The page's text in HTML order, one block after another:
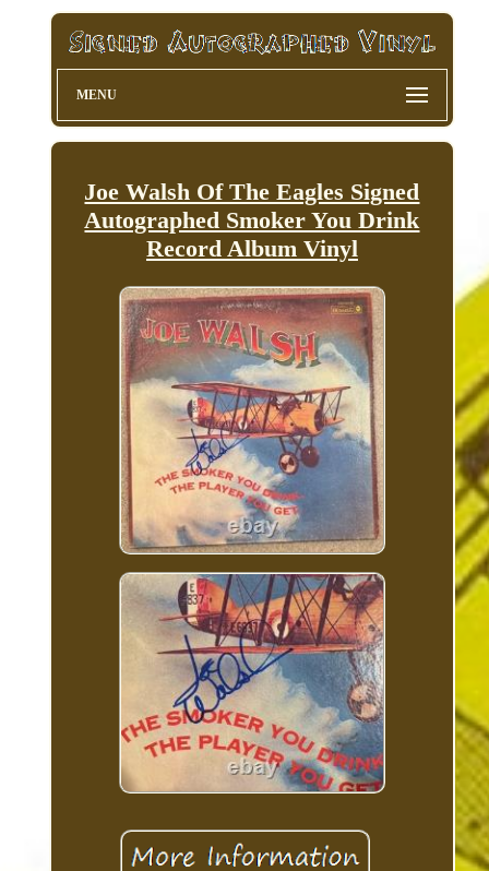
MENU
Joe Walsh Of The Eagles Signed
Autographed Smoker You Drink
Record Album Vinyl